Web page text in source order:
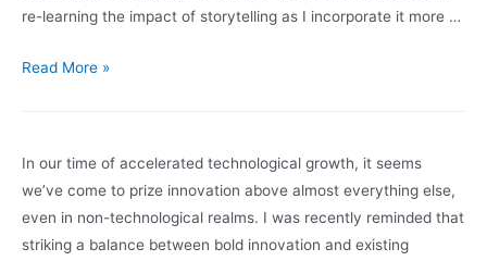
re-learning the impact of storytelling as I incorporate it more …
Facilitating
Read More »
In our time of accelerated technological growth, it seems
we’ve come to prize innovation above almost everything else,
even in non-technological realms. I was recently reminded that
striking a balance between bold innovation and existing